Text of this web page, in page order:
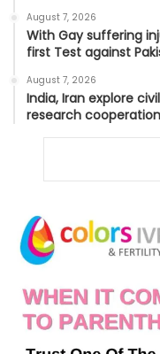
August 7, 2026
With Gay suffering
first Test against
August 7, 2026
India, Iran explore
research cooperation